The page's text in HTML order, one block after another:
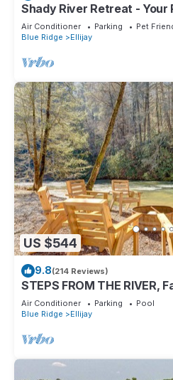
Shady River Retreat - Your
Air Conditioner Parking
Pet
Blue Ridge
Ellijay
US $544
9.8(214 Reviews)
STEPS FROM THE RIVER,
Fishing, Peaceful, Family
Air Conditioner Parking
Pool
Blue Ridge
Ellijay